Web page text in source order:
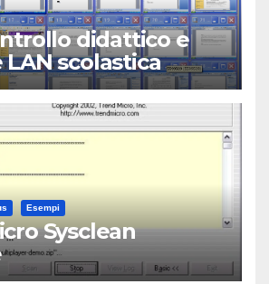
didattico e
scolastica
Esempi
Sysclean